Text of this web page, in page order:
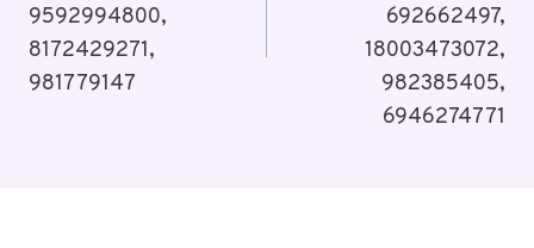
9592994800,
8172429271,
981779147
692662497,
18003473072,
982385405,
6946274771